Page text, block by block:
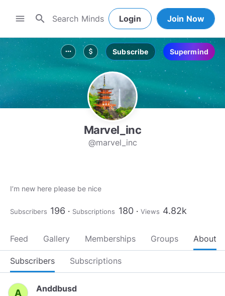
menu search Login Join Now
more_horiz attach_money Subscribe Supermind
Marvel_inc
@marvel_inc
I’m new here please be nice
Subscribers 196 Subscriptions 180 Views 4.82k
Feed Gallery Memberships Groups About
Subscribers Subscriptions
Anddbusd